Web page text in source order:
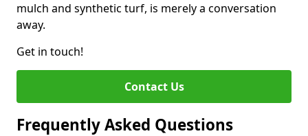
mulch and synthetic turf, is merely a conversation
away.
Get in touch!
Contact Us
Frequently Asked Questions